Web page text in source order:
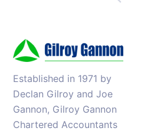
Established in 1971 by
Declan Gilroy and Joe
Gannon, Gilroy Gannon
Chartered Accountants